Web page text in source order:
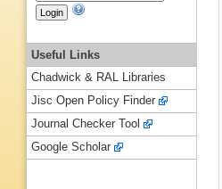
Useful Links
Chadwick & RAL Libraries
Jisc Open Policy Finder
Journal Checker Tool
Google Scholar